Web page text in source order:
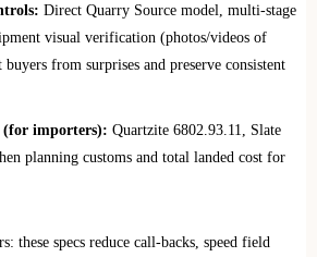
Direct Quarry Source model, multi‑stage
visual verification (photos/videos of
from surprises and preserve consistent
(for importers): Quartzite 6802.93.11, Slate
planning customs and total landed cost for
these specs reduce call‑backs, speed field